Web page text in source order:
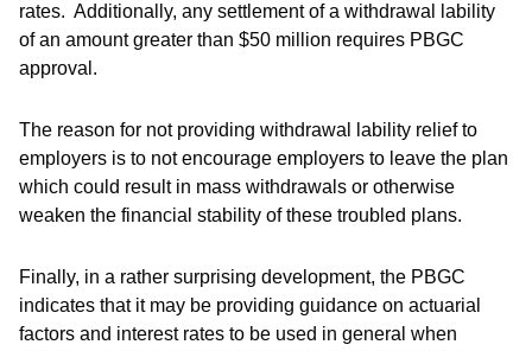
rates. Additionally, any settlement of a withdrawal lability
of an amount greater than $50 million requires PBGC
approval.
The reason for not providing withdrawal lability relief to
employers is to not encourage employers to leave the plan
which could result in mass withdrawals or otherwise
weaken the financial stability of these troubled plans.
Finally, in a rather surprising development, the PBGC
indicates that it may be providing guidance on actuarial
factors and interest rates to be used in general when